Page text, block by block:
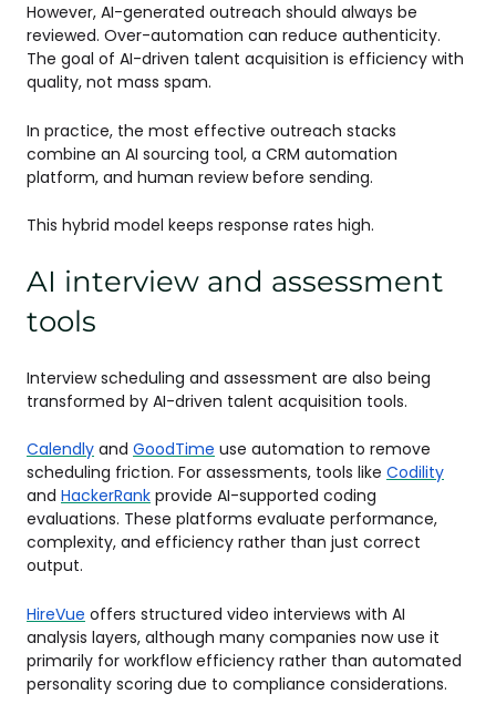
However, AI-generated outreach should always be
reviewed. Over-automation can reduce authenticity.
The goal of AI-driven talent acquisition is efficiency with
quality, not mass spam.
In practice, the most effective outreach stacks
combine an AI sourcing tool, a CRM automation
platform, and human review before sending.
This hybrid model keeps response rates high.
AI interview and assessment
tools
Interview scheduling and assessment are also being
transformed by AI-driven talent acquisition tools.
Calendly and GoodTime use automation to remove
scheduling friction. For assessments, tools like Codility
and HackerRank provide AI-supported coding
evaluations. These platforms evaluate performance,
complexity, and efficiency rather than just correct
output.
HireVue offers structured video interviews with AI
analysis layers, although many companies now use it
primarily for workflow efficiency rather than automated
personality scoring due to compliance considerations.